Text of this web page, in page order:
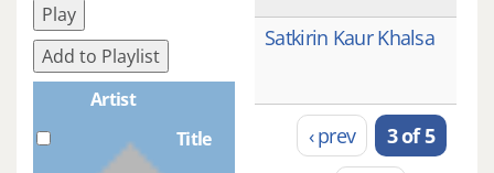
Play
Add to Playlist
Artist
Title
Satkirin Kaur Khalsa
‹ prev
3 of 5